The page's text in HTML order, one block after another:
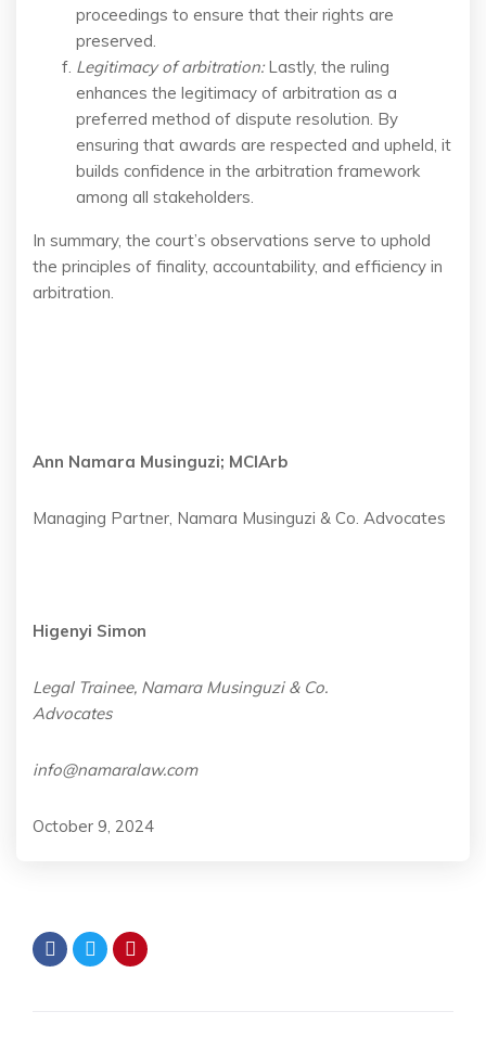
proceedings to ensure that their rights are
preserved.
Legitimacy of arbitration:Lastly, the ruling
enhances the legitimacy of arbitration as a
preferred method of dispute resolution. By
ensuring that awards are respected and upheld, it
builds confidence in the arbitration framework
among all stakeholders.
In summary, the court’s observations serve to uphold
the principles of finality, accountability, and efficiency in
arbitration.
Ann Namara Musinguzi; MCIArb
Managing Partner, Namara Musinguzi & Co. Advocates
Higenyi Simon
Legal Trainee, Namara Musinguzi & Co.
Advocates
info@namaralaw.com
October 9, 2024